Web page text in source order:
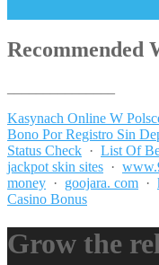
Recommended
Kasynach Online W
Bono Por Registro Sin
Status Check · List Of
jackpot skin sites ·
money · goojara. com ·
Casino Bonus
Grow the